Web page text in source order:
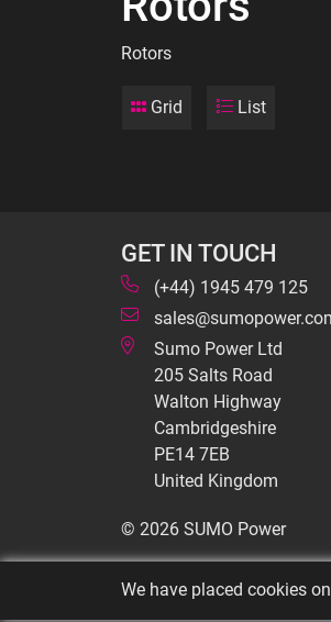
Rotors
Grid List
GET IN TOUCH
(+44) 1945 479 125
Sumo Power Ltd
205 Salts Road
Walton Highway
Cambridgeshire
PE14 7EB
United Kingdom
© 2026 SUMO Power
We have placed cookies